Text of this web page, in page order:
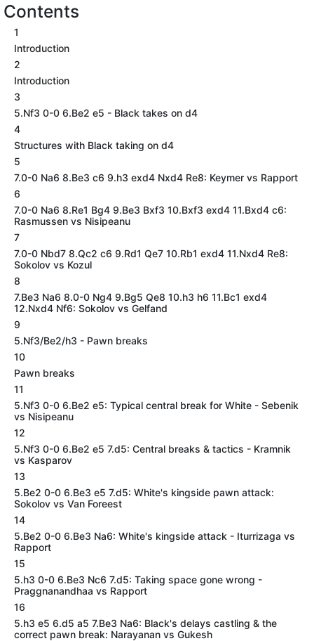
Contents
1
Introduction
2
Introduction
3
5.Nf3 0-0 6.Be2 e5 - Black takes on d4
4
Structures with Black taking on d4
5
7.0-0 Na6 8.Be3 c6 9.h3 exd4 Nxd4 Re8: Keymer vs Rapport
6
7.0-0 Na6 8.Re1 Bg4 9.Be3 Bxf3 10.Bxf3 exd4 11.Bxd4 c6:
Rasmussen vs Nisipeanu
7
7.0-0 Nbd7 8.Qc2 c6 9.Rd1 Qe7 10.Rb1 exd4 11.Nxd4 Re8:
Sokolov vs Kozul
8
7.Be3 Na6 8.0-0 Ng4 9.Bg5 Qe8 10.h3 h6 11.Bc1 exd4
12.Nxd4 Nf6: Sokolov vs Gelfand
9
5.Nf3/Be2/h3 - Pawn breaks
10
Pawn breaks
11
5.Nf3 0-0 6.Be2 e5: Typical central break for White - Sebenik
vs Nisipeanu
12
5.Nf3 0-0 6.Be2 e5 7.d5: Central breaks & tactics - Kramnik
vs Kasparov
13
5.Be2 0-0 6.Be3 e5 7.d5: White's kingside pawn attack:
Sokolov vs Van Foreest
14
5.Be2 0-0 6.Be3 Na6: White's kingside attack - Iturrizaga vs
Rapport
15
5.h3 0-0 6.Be3 Nc6 7.d5: Taking space gone wrong -
Praggnanandhaa vs Rapport
16
5.h3 e5 6.d5 a5 7.Be3 Na6: Black's delays castling & the
correct pawn break: Narayanan vs Gukesh